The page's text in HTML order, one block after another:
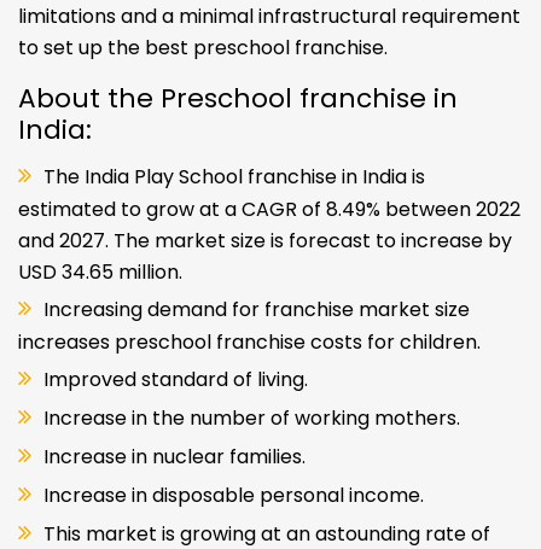
limitations and a minimal infrastructural requirement
to set up the best preschool franchise.
About the Preschool franchise in
India:
The India Play School franchise in India is
estimated to grow at a CAGR of 8.49% between 2022
and 2027. The market size is forecast to increase by
USD 34.65 million.
Increasing demand for franchise market size
increases preschool franchise costs for children.
Improved standard of living.
Increase in the number of working mothers.
Increase in nuclear families.
Increase in disposable personal income.
This market is growing at an astounding rate of